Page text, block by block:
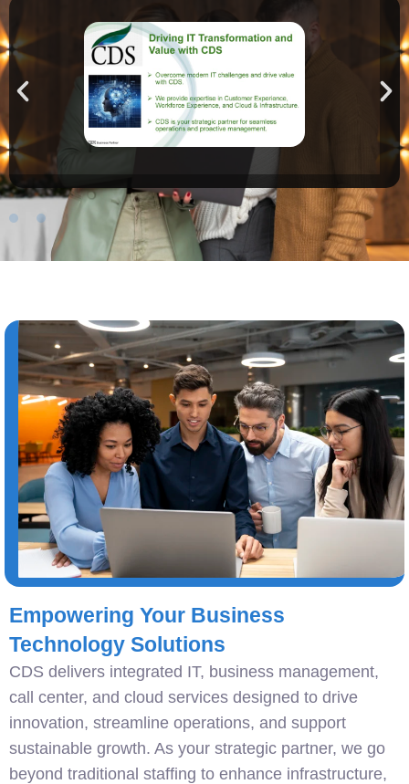
Empowering Your Business
Technology Solutions
CDS delivers integrated IT, business management,
call center, and cloud services designed to drive
innovation, streamline operations, and support
sustainable growth. As your strategic partner, we go
beyond traditional staffing to enhance infrastructure,